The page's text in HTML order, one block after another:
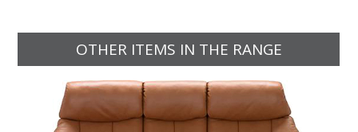
OTHER ITEMS IN THE RANGE